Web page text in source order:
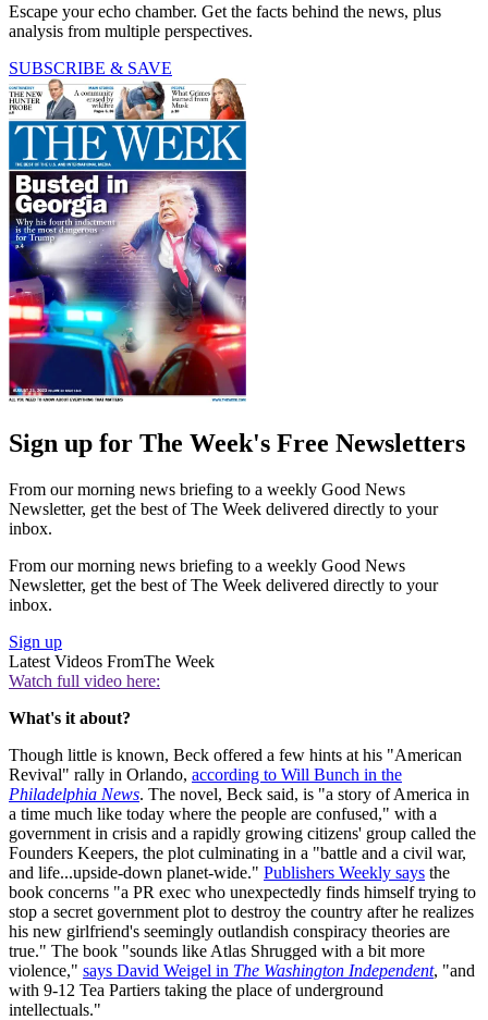
Escape your echo chamber. Get the facts behind the news, plus
analysis from multiple perspectives.
SUBSCRIBE & SAVE
Sign up for The Week's Free Newsletters
From our morning news briefing to a weekly Good News
Newsletter, get the best of The Week delivered directly to your
inbox.
From our morning news briefing to a weekly Good News
Newsletter, get the best of The Week delivered directly to your
inbox.
Sign up
Latest Videos FromThe Week
Watch full video here:
What's it about?
Though little is known, Beck offered a few hints at his "American
Revival" rally in Orlando, according to Will Bunch in the
Philadelphia News. The novel, Beck said, is "a story of America in
a time much like today where the people are confused," with a
government in crisis and a rapidly growing citizens' group called the
Founders Keepers, the plot culminating in a "battle and a civil war,
and life...upside-down planet-wide." Publishers Weekly says the
book concerns "a PR exec who unexpectedly finds himself trying to
stop a secret government plot to destroy the country after he realizes
his new girlfriend's seemingly outlandish conspiracy theories are
true." The book "sounds like Atlas Shrugged with a bit more
violence," says David Weigel in The Washington Independent, "and
with 9-12 Tea Partiers taking the place of underground
intellectuals."